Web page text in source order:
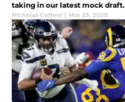
taking in our latest mock draft.
Nicholas Cothrel | Mar 23, 2020